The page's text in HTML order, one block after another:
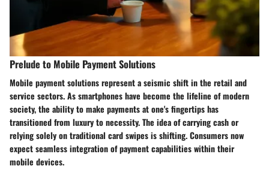
Prelude to Mobile Payment Solutions
Mobile payment solutions represent a seismic shift in the retail and
service sectors. As smartphones have become the lifeline of modern
society, the ability to make payments at one's fingertips has
transitioned from luxury to necessity. The idea of carrying cash or
relying solely on traditional card swipes is shifting. Consumers now
expect seamless integration of payment capabilities within their
mobile devices.